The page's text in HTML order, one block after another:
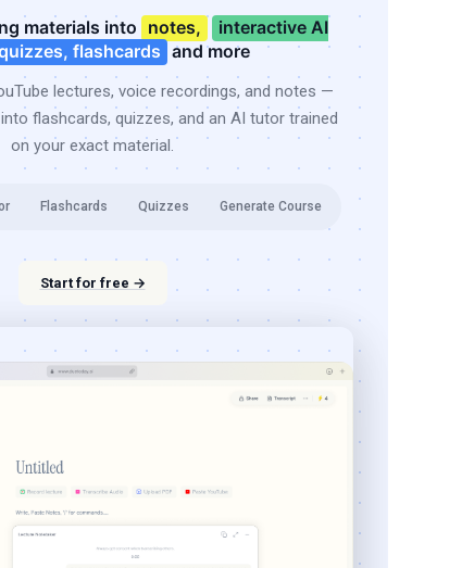
materials into notes,
interactive AI
flashcards and more
lectures, voice recordings, and notes —
flashcards, quizzes, and an AI tutor trained
on your exact material.
Flashcards Quizzes Generate Course
Start for free →